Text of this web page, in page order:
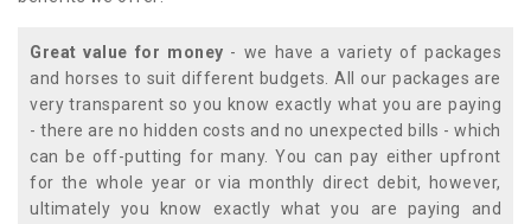
Great value for money - we have a variety of packages
and horses to suit different budgets. All our packages are
very transparent so you know exactly what you are paying
- there are no hidden costs and no unexpected bills - which
can be off-putting for many. You can pay either upfront
for the whole year or via monthly direct debit, however,
ultimately you know exactly what you are paying and